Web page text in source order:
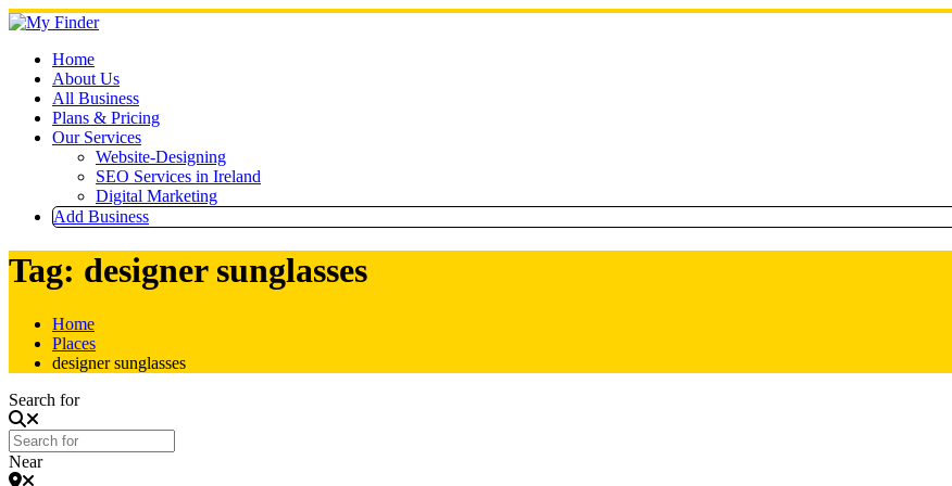
Skip
to
contentHome
About Us
All Business
Plans & Pricing
Our Services
Website-Designing
SEO Services in Ireland
Digital Marketing
Add Business
Tag: designer sunglasses
Home
Places
designer sunglasses
Search for
Near